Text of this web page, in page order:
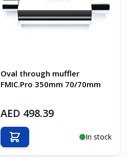
Oval through muffler
FMIC.Pro 350mm 70/70mm
AED 498.39
In stock
Add to Cart